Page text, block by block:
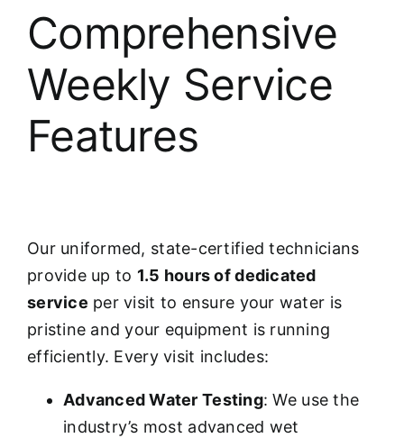
Comprehensive
Weekly Service
Features
Our uniformed, state-certified technicians
provide up to 1.5 hours of dedicated
service per visit to ensure your water is
pristine and your equipment is running
efficiently. Every visit includes:
Advanced Water Testing: We use the
industry’s most advanced wet